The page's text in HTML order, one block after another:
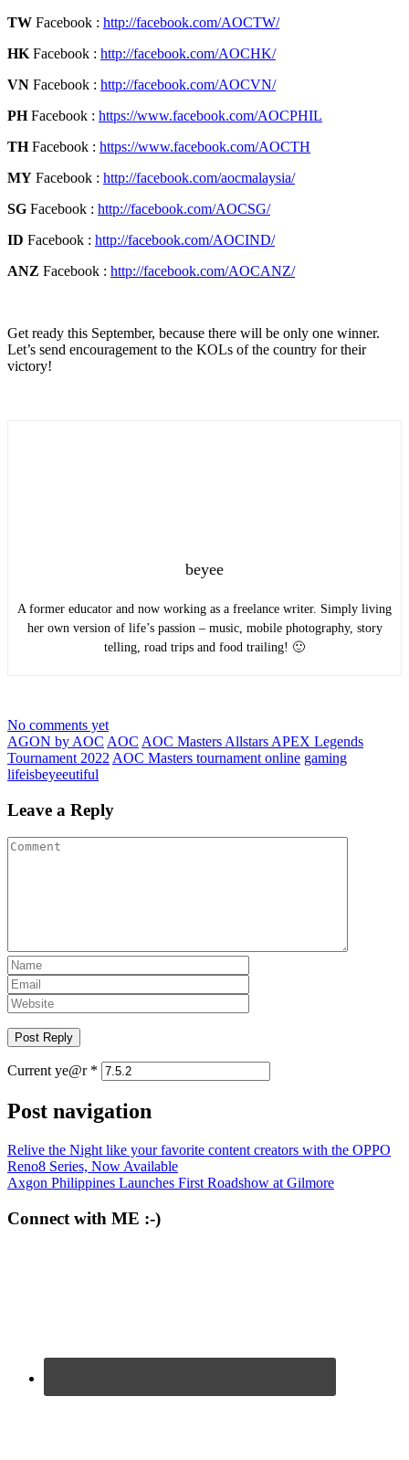
TW Facebook : http://facebook.com/AOCTW/
HK Facebook : http://facebook.com/AOCHK/
VN Facebook : http://facebook.com/AOCVN/
PH Facebook : https://www.facebook.com/AOCPHIL
TH Facebook : https://www.facebook.com/AOCTH
MY Facebook : http://facebook.com/aocmalaysia/
SG Facebook : http://facebook.com/AOCSG/
ID Facebook : http://facebook.com/AOCIND/
ANZ Facebook : http://facebook.com/AOCANZ/
Get ready this September, because there will be only one winner.
Let’s send encouragement to the KOLs of the country for their
victory!
beyee
A former educator and now working as a freelance writer. Simply living
her own version of life’s passion – music, mobile photography, story
telling, road trips and food trailing! 🙂
No comments yet
AGON by AOC AOC AOC Masters Allstars APEX Legends
Tournament 2022 AOC Masters tournament online gaming
lifeisbeyeeutiful
Leave a Reply
Current ye@r *
Post navigation
Relive the Night like your favorite content creators with the OPPO
Reno8 Series, Now Available
Axgon Philippines Launches First Roadshow at Gilmore
Connect with ME :-)